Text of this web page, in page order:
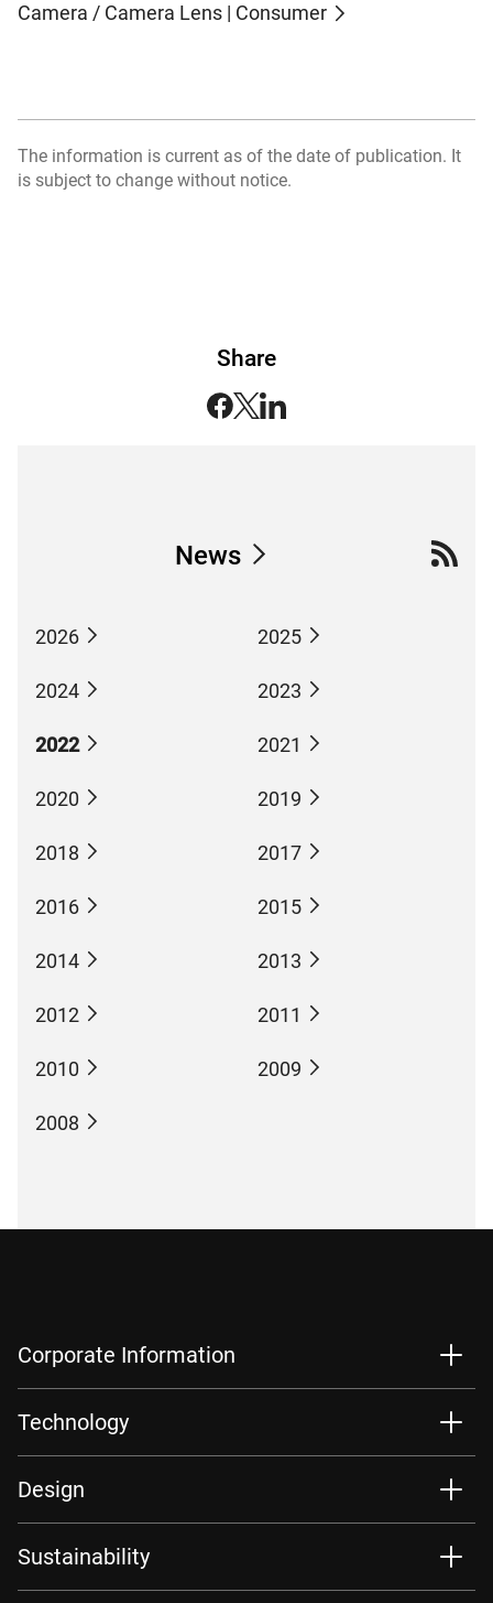
Camera / Camera Lens | Consumer
The information is current as of the date of publication. It
is subject to change without notice.
Share
News
2026 2025
2024 2023
2022 2021
2020 2019
2018 2017
2016 2015
2014 2013
2012 2011
2010 2009
2008
Corporate Information
Technology
Design
Sustainability